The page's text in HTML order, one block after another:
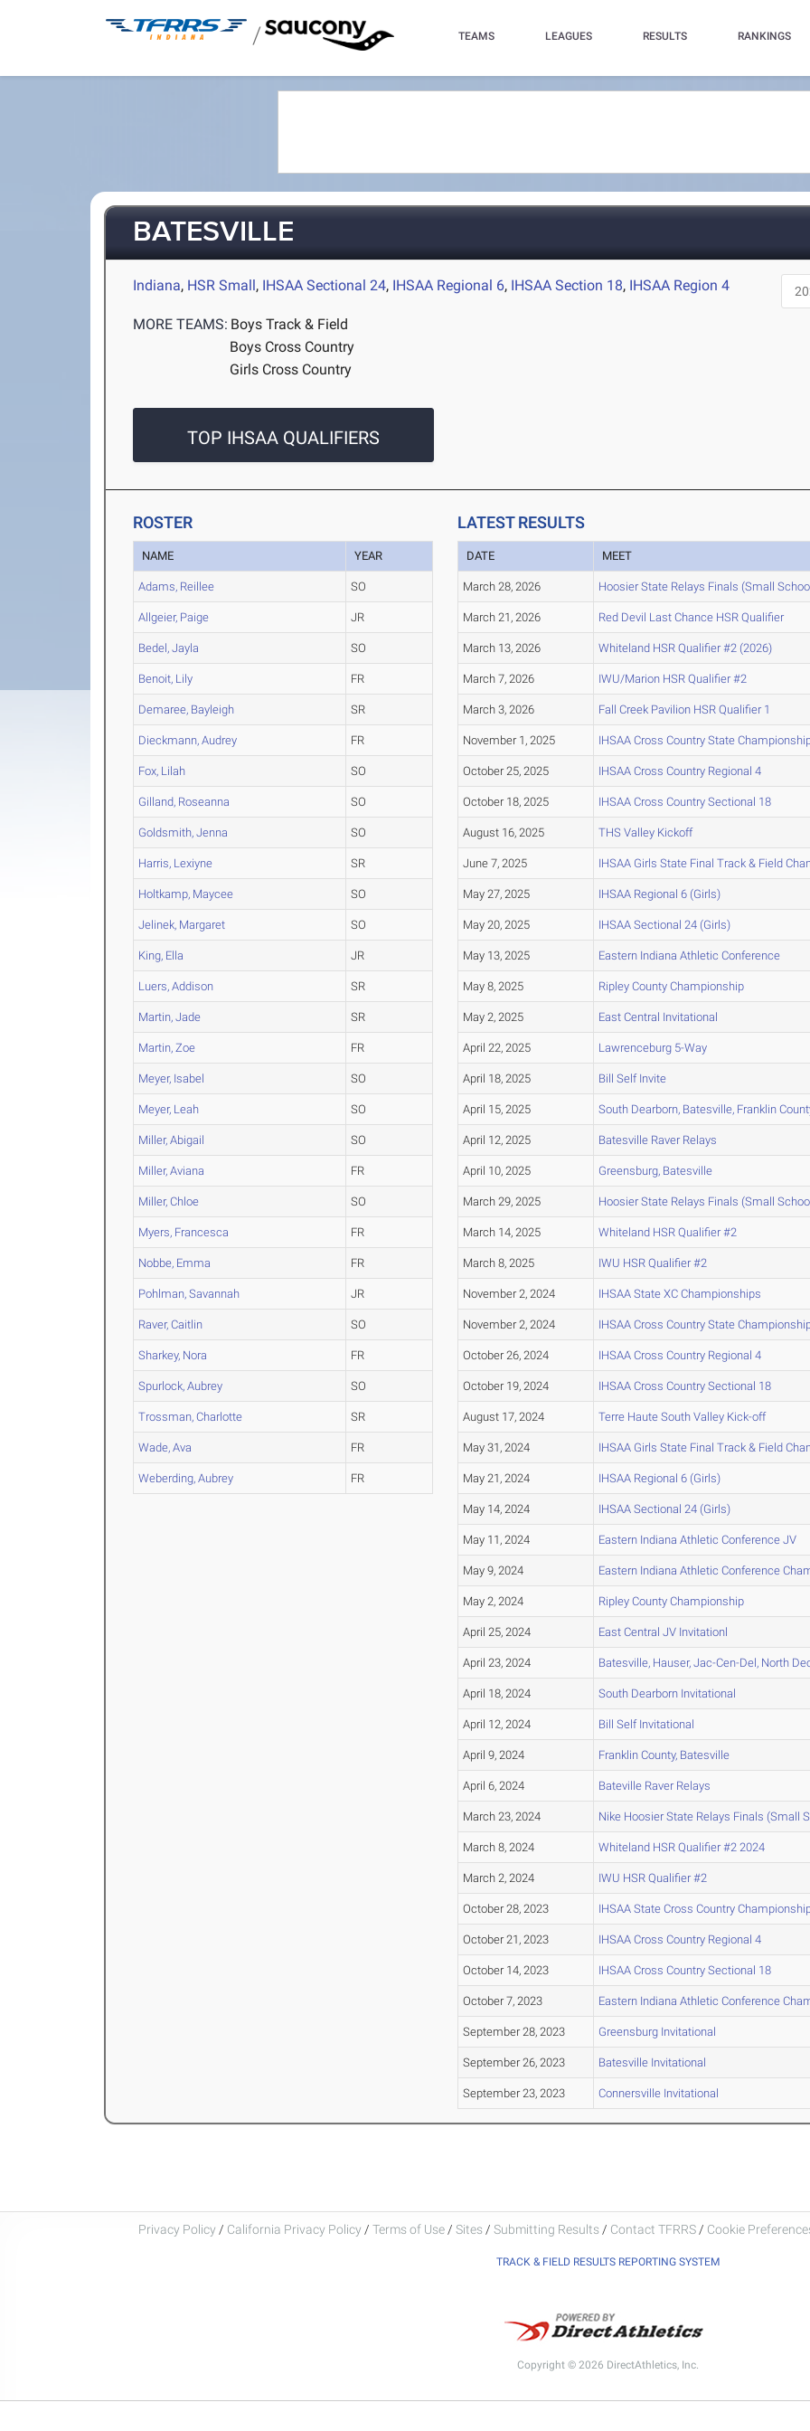
/ TEAMS LEAGUES RESULTS RANKINGS
BATESVILLE
Indiana, HSR Small, IHSAA Sectional 24, IHSAA Regional 6, IHSAA Section 18, IHSAA Region 4
MORE TEAMS: Boys Track & Field
Boys Cross Country
Girls Cross Country
TOP IHSAA QUALIFIERS
ROSTER
NAME YEAR
Adams, Reillee SO
Allgeier, Paige JR
Bedel, Jayla SO
Benoit, Lily FR
Demaree, Bayleigh SR
Dieckmann, Audrey FR
Fox, Lilah SO
Gilland, Roseanna SO
Goldsmith, Jenna SO
Harris, Lexiyne SR
Holtkamp, Maycee SO
Jelinek, Margaret SO
King, Ella JR
Luers, Addison SR
Martin, Jade SR
Martin, Zoe FR
Meyer, Isabel SO
Meyer, Leah SO
Miller, Abigail SO
Miller, Aviana FR
Miller, Chloe SO
Myers, Francesca FR
Nobbe, Emma FR
Pohlman, Savannah JR
Raver, Caitlin SO
Sharkey, Nora FR
Spurlock, Aubrey SO
Trossman, Charlotte SR
Wade, Ava FR
Weberding, Aubrey FR
LATEST RESULTS
DATE MEET
March 28, 2026 Hoosier State Relays Finals (Small
March 21, 2026 Red Devil Last Chance HSR Qualifier
March 13, 2026 Whiteland HSR Qualifier #2 (2026)
March 7, 2026 IWU/Marion HSR Qualifier #2
March 3, 2026 Fall Creek Pavilion HSR Qualifier 1
November 1, 2025 IHSAA Cross Country State
October 25, 2025 IHSAA Cross Country Regional 4
October 18, 2025 IHSAA Cross Country Sectional 18
August 16, 2025 THS Valley Kickoff
June 7, 2025 IHSAA Girls State Final Track & Field
May 27, 2025 IHSAA Regional 6 (Girls)
May 20, 2025 IHSAA Sectional 24 (Girls)
May 13, 2025 Eastern Indiana Athletic Conference
May 8, 2025 Ripley County Championship
May 2, 2025 East Central Invitational
April 22, 2025 Lawrenceburg 5-Way
April 18, 2025 Bill Self Invite
April 15, 2025 South Dearborn, Batesville, Franklin
April 12, 2025 Batesville Raver Relays
April 10, 2025 Greensburg, Batesville
March 29, 2025 Hoosier State Relays Finals (Small
March 14, 2025 Whiteland HSR Qualifier #2
March 8, 2025 IWU HSR Qualifier #2
November 2, 2024 IHSAA State XC Championships
November 2, 2024 IHSAA Cross Country State
October 26, 2024 IHSAA Cross Country Regional 4
October 19, 2024 IHSAA Cross Country Sectional 18
August 17, 2024 Terre Haute South Valley Kick-off
May 31, 2024 IHSAA Girls State Final Track & Field
May 21, 2024 IHSAA Regional 6 (Girls)
May 14, 2024 IHSAA Sectional 24 (Girls)
May 11, 2024 Eastern Indiana Athletic Conference JV
May 9, 2024 Eastern Indiana Athletic Conference
May 2, 2024 Ripley County Championship
April 25, 2024 East Central JV Invitationl
April 23, 2024 Batesville, Hauser, Jac-Cen-Del, North
April 18, 2024 South Dearborn Invitational
April 12, 2024 Bill Self Invitational
April 9, 2024 Franklin County, Batesville
April 6, 2024 Bateville Raver Relays
March 23, 2024 Nike Hoosier State Relays Finals (Small
March 8, 2024 Whiteland HSR Qualifier #2 2024
March 2, 2024 IWU HSR Qualifier #2
October 28, 2023 IHSAA State Cross Country
October 21, 2023 IHSAA Cross Country Regional 4
October 14, 2023 IHSAA Cross Country Sectional 18
October 7, 2023 Eastern Indiana Athletic Conference
September 28, 2023 Greensburg Invitational
September 26, 2023 Batesville Invitational
September 23, 2023 Connersville Invitational
Privacy Policy / California Privacy Policy / Terms of Use / Sites / Submitting Results / Contact TFRRS / Cookie
TRACK & FIELD RESULTS REPORTING SYSTEM
Copyright © 2026 DirectAthletics, Inc.